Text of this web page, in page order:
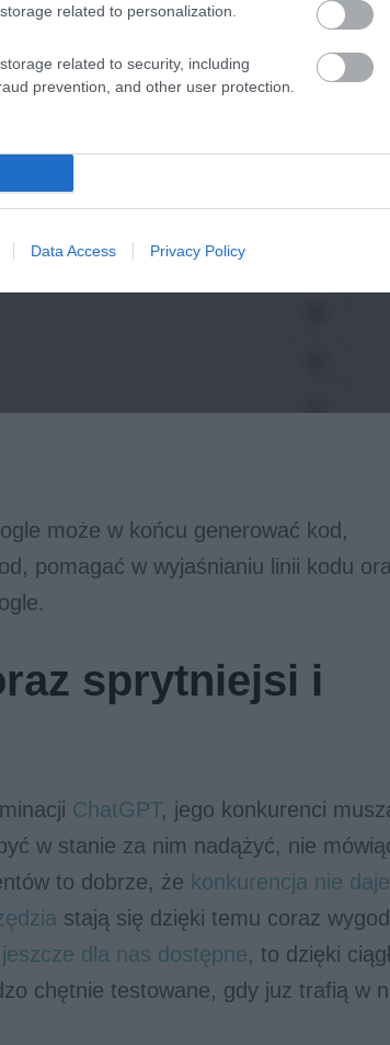
related to personalization.
related to security, including
prevention, and other user protection.
Data Access Privacy Policy
może w końcu generować kod,
pomagać w wyjaśnianiu linii kodu
sprytniejsi i
ChatGPT, jego konkurenci
w stanie za nim nadążyć, nie
to dobrze, że konkurencja nie
stają się dzięki temu coraz
dla nas dostępne, to dzięki
chętnie testowane, gdy juz trafią w